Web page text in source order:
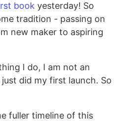
book yesterday! So
tradition - passing on
new maker to aspiring
I do, I am not an
did my first launch. So
fuller timeline of this